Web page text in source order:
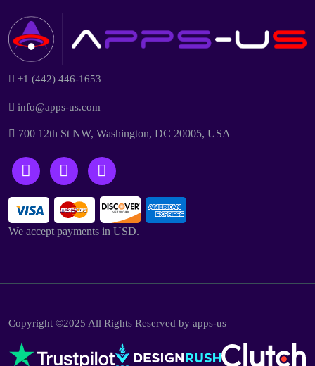
+1 (442) 446-1653
info@apps-us.com
700 12th St NW, Washington, DC 20005, USA
We accept payments in USD.
Copyright ©2025 All Rights Reserved by apps-us